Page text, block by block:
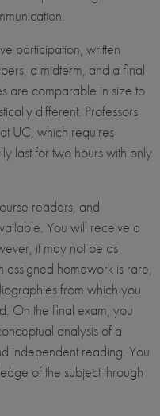
participation, written
a midterm, and a final
are comparable in size to
different. Professors
UC, which requires
last for two hours with only
readers, and
You will receive a
it may not be as
assigned homework is rare,
from which you
On the final exam, you
analysis of a
independent reading. You
of the subject through